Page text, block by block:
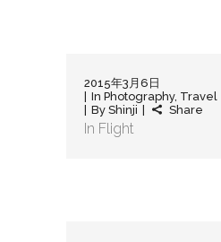
2015年3月6日
In Photography, Travel
By Shinji Share
In Flight